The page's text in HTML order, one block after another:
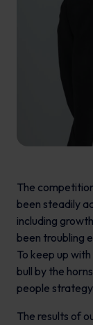
The
been steadily
including
been troubling
To keep up
bull by the
people
The results of